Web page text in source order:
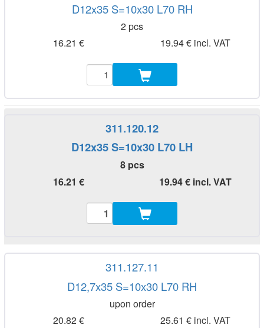
D12x35 S=10x30 L70 RH
2 pcs
16.21 €
19.94 € incl. VAT
311.120.12
D12x35 S=10x30 L70 LH
8 pcs
16.21 €
19.94 € incl. VAT
311.127.11
D12,7x35 S=10x30 L70 RH
upon order
20.82 €
25.61 € incl. VAT